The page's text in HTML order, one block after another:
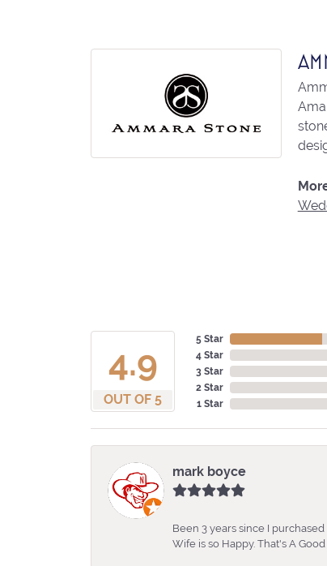
4.9
OUT OF 5
5 Star
4 Star
3 Star
2 Star
1 Star
mark boyce
Been 3 years since I
Wife is so Happy. That's A Good